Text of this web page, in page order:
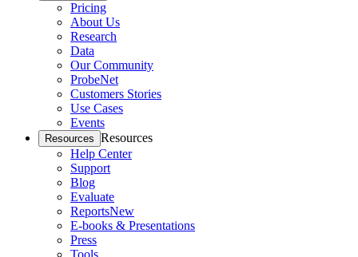
Pricing
About Us
Research
Data
Our Community
ProbeNet
Customers Stories
Use Cases
Events
Resources Resources
Help Center
Support
Blog
Evaluate
ReportsNew
E-books & Presentations
Press